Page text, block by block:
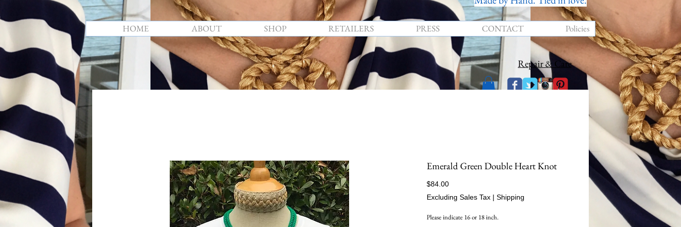
HOME ABOUT SHOP RETAILERS PRESS CONTACT Policies
Repair & Care
Emerald Green Double Heart Knot
$84.00Price
Excluding Sales Tax | Shipping
Please indicate 16 or 18 inch.